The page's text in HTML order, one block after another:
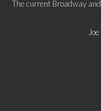
The current Broadway